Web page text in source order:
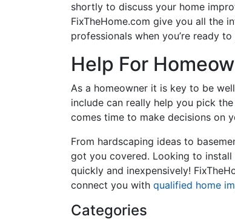
shortly to discuss your home
FixTheHome.com give you all the
professionals when you’re ready
Help For
As a homeowner it is key to be
include can really help you pick
comes time to make decisions on
From hardscaping ideas to
got you covered. Looking to
quickly and inexpensively!
connect you with qualified home
Categories